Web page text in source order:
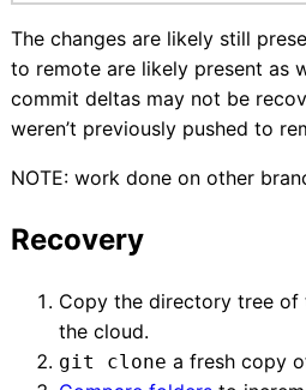
The changes are likely still
to remote are likely present as
commit deltas may not be
weren’t previously pushed to
NOTE: work done on other
Recovery
Copy the directory tree
the cloud.
git clone a fresh copy